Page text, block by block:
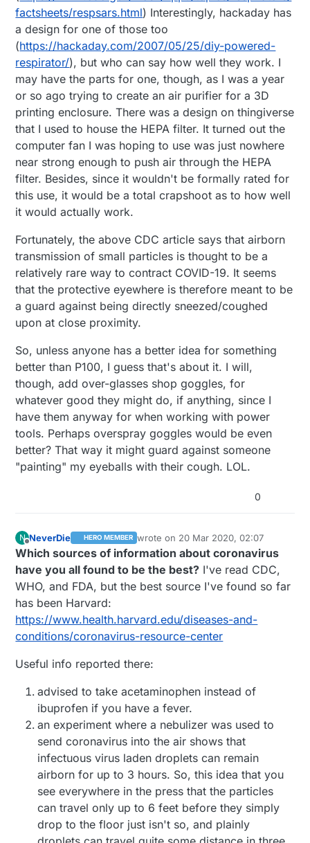
factsheets/respsars.html) Interestingly, hackaday has
a design for one of those too
(https://hackaday.com/2007/05/25/diy-powered-
respirator/), but who can say how well they work. I
may have the parts for one, though, as I was a year
or so ago trying to create an air purifier for a 3D
printing enclosure. There was a design on thingiverse
that I used to house the HEPA filter. It turned out the
computer fan I was hoping to use was just nowhere
near strong enough to push air through the HEPA
filter. Besides, since it wouldn't be formally rated for
this use, it would be a total crapshoot as to how well
it would actually work.
Fortunately, the above CDC article says that airborn
transmission of small particles is thought to be a
relatively rare way to contract COVID-19. It seems
that the protective eyewhere is therefore meant to be
a guard against being directly sneezed/coughed
upon at close proximity.
So, unless anyone has a better idea for something
better than P100, I guess that's about it. I will,
though, add over-glasses shop goggles, for
whatever good they might do, if anything, since I
have them anyway for when working with power
tools. Perhaps overspray goggles would be even
better? That way it might guard against someone
"painting" my eyeballs with their cough. LOL.
0
N
Offline
NeverDie HERO MEMBER wrote on 20 Mar 2020, 02:07
last edited by NeverDie
Which sources of information about coronavirus
have you all found to be the best? I've read CDC,
WHO, and FDA, but the best source I've found so far
has been Harvard:
https://www.health.harvard.edu/diseases-and-
conditions/coronavirus-resource-center
Useful info reported there:
advised to take acetaminophen instead of
ibuprofen if you have a fever.
an experiment where a nebulizer was used to
send coronavirus into the air shows that
infectuous virus laden droplets can remain
airborn for up to 3 hours. So, this idea that you
see everywhere in the press that the particles
can travel only up to 6 feet before they simply
drop to the floor just isn't so, and plainly